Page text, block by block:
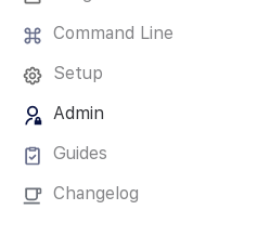
Command Line
Setup
Admin
Guides
Changelog